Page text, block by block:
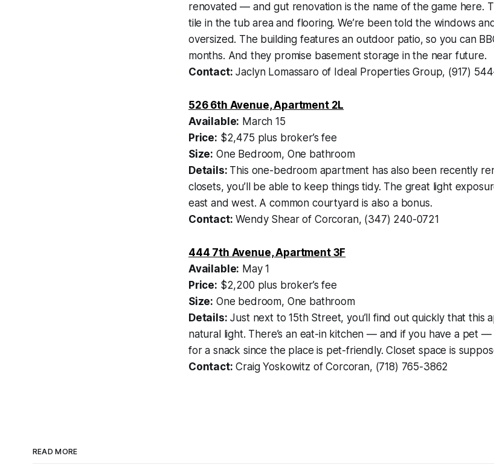
renovated — and gut renovation is the name of the game here.
tile in the tub area and flooring. We’re been told the windows
oversized. The building features an outdoor patio, so you can
months. And they promise basement storage in the near future.
Contact: Jaclyn Lomassaro of Ideal Properties Group, (917)
526 6th Avenue, Apartment 2L
Available: March 15
Price: $2,475 plus broker’s fee
Size: One Bedroom, One bathroom
Details: This one-bedroom apartment has also been recently
closets, you’ll be able to keep things tidy. The great light
east and west. A common courtyard is also a bonus.
Contact: Wendy Shear of Corcoran, (347) 240-0721
444 7th Avenue, Apartment 3F
Available: May 1
Price: $2,200 plus broker’s fee
Size: One bedroom, One bathroom
Details: Just next to 15th Street, you’ll find out quickly that this
natural light. There’s an eat-in kitchen — and if you have a pet
for a snack since the place is pet-friendly. Closet space is
Contact: Craig Yoskowitz of Corcoran, (718) 765-3862
READ MORE